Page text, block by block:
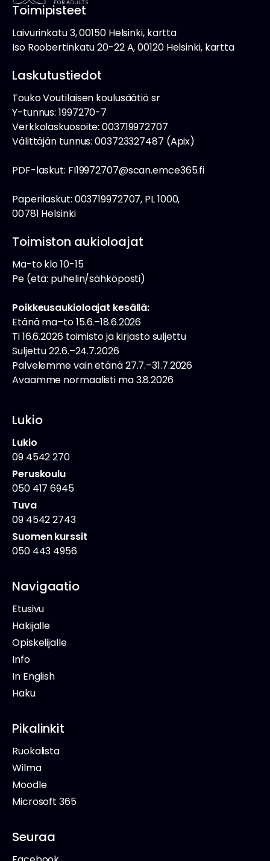
Toimipisteet
Laivurinkatu 3, 00150 Helsinki, kartta
Iso Roobertinkatu 20-22 A, 00120 Helsinki, kartta
Laskutustiedot
Touko Voutilaisen koulusäätiö sr
Y-tunnus: 1997270-7
Verkkolaskuosoite: 003719972707
Välittäjän tunnus: 003723327487 (Apix)
PDF-laskut: FI19972707@scan.emce365.fi
Paperilaskut: 003719972707, PL 1000,
00781 Helsinki
Toimiston aukioloajat
Ma-to klo 10-15
Pe (etä: puhelin/sähköposti)
Poikkeusaukioloajat kesällä:
Etänä ma–to 15.6.–18.6.2026
Ti 16.6.2026 toimisto ja kirjasto suljettu
Suljettu 22.6.–24.7.2026
Palvelemme vain etänä 27.7.–31.7.2026
Avaamme normaalisti ma 3.8.2026
Lukio
Lukio
09 4542 270
Peruskoulu
050 417 6945
Tuva
09 4542 2743
Suomen kurssit
050 443 4956
Navigaatio
Etusivu
Hakijalle
Opiskelijalle
Info
In English
Haku
Pikalinkit
Ruokalista
Wilma
Moodle
Microsoft 365
Seuraa